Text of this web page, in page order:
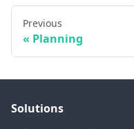
Previous
Planning
Solutions